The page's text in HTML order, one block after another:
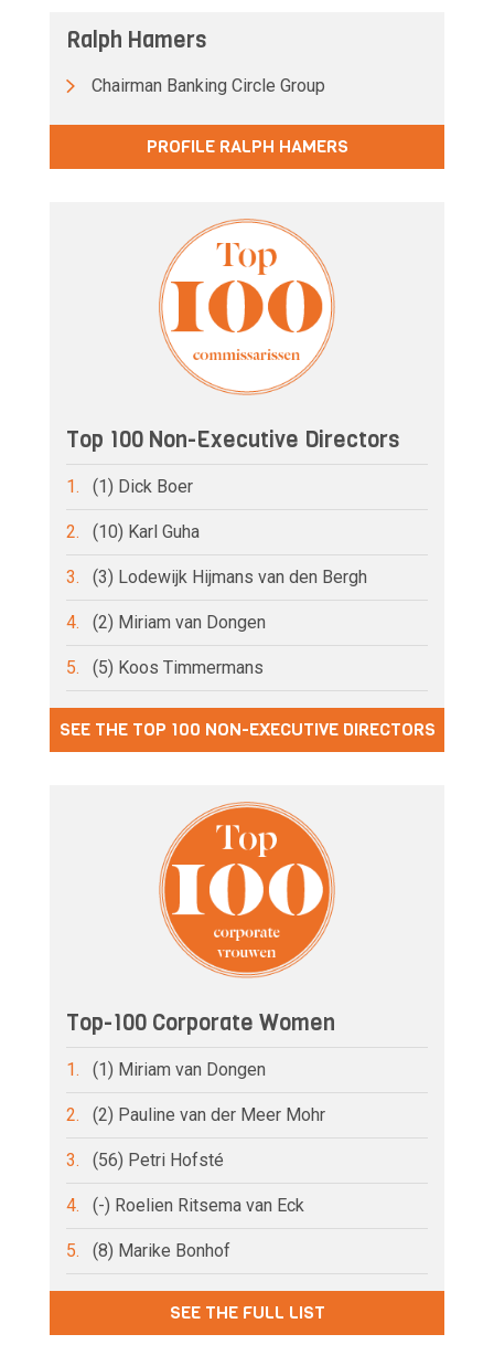
Ralph Hamers
Chairman Banking Circle Group
PROFILE RALPH HAMERS
Top 100 Non-Executive Directors
1. (1) Dick Boer
2. (10) Karl Guha
3. (3) Lodewijk Hijmans van den Bergh
4. (2) Miriam van Dongen
5. (5) Koos Timmermans
SEE THE TOP 100 NON-EXECUTIVE DIRECTORS
Top-100 Corporate Women
1. (1) Miriam van Dongen
2. (2) Pauline van der Meer Mohr
3. (56) Petri Hofsté
4. (-) Roelien Ritsema van Eck
5. (8) Marike Bonhof
SEE THE FULL LIST